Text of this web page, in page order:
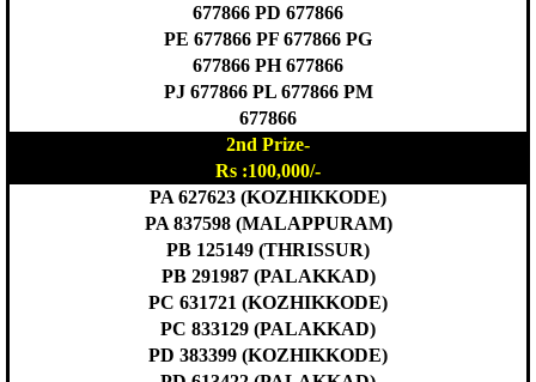
677866 PD 677866
PE 677866 PF 677866 PG
677866 PH 677866
PJ 677866 PL 677866 PM
677866
2nd Prize-
Rs :100,000/-
PA 627623 (KOZHIKKODE)
PA 837598 (MALAPPURAM)
PB 125149 (THRISSUR)
PB 291987 (PALAKKAD)
PC 631721 (KOZHIKKODE)
PC 833129 (PALAKKAD)
PD 383399 (KOZHIKKODE)